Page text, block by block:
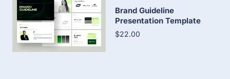
Brand Guideline
Presentation Template
$22.00